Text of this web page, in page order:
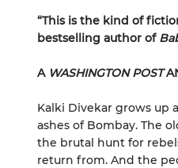
“This is the kind of
bestselling author of
A WASHINGTON POST
Kalki Divekar grows
ashes of Bombay. The
the brutal hunt for
return from. And the